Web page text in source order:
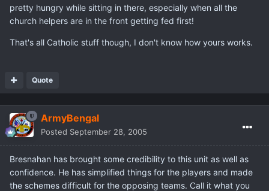
pretty hungry while sitting in there, especially when all the
church helpers are in the front getting fed first!
That's all Catholic stuff though, I don't know how yours works.
Quote
ArmyBengal
Posted September 28, 2005
Bresnahan has brought some credibility to this unit as well as
confidence. He has simplified things for the players and made
the schemes difficult for the opposing teams. Call it what you